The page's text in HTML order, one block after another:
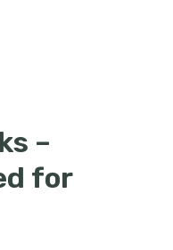
–
for